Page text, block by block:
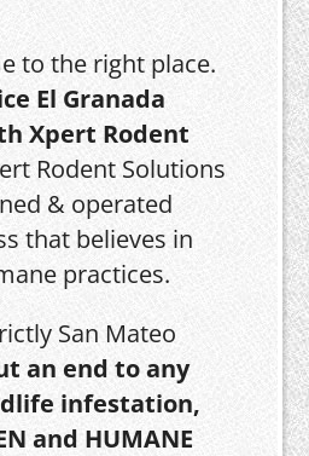
to the right place.
El Granada
Xpert Rodent
Rodent Solutions
& operated
that believes in
practices.
San Mateo
an end to any
infestation,
and HUMANE